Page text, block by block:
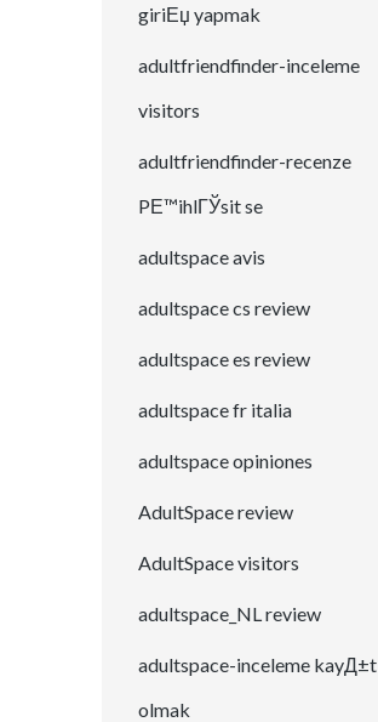
giriЕџ yapmak
adultfriendfinder-inceleme
visitors
adultfriendfinder-recenze
PЕ™ihlГЎsit se
adultspace avis
adultspace cs review
adultspace es review
adultspace fr italia
adultspace opiniones
AdultSpace review
AdultSpace visitors
adultspace_NL review
adultspace-inceleme kayД±t
olmak